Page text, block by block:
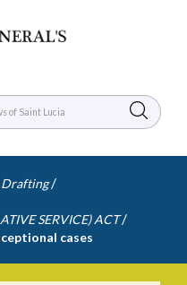
Drafting /
SERVICE) ACT /
cases